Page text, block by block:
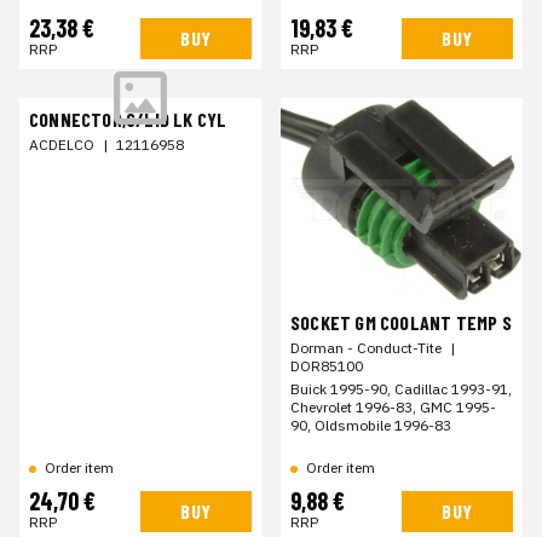
23,38 €
RRP BUY 19,83 €
RRP BUY
CONNECTOR,C/LID LK CYL
ACDELCO | 12116958
Order item
24,70 €
RRP BUY
SOCKET GM COOLANT TEMP S
Dorman - Conduct-Tite |
DOR85100
Buick 1995-90, Cadillac 1993-91,
Chevrolet 1996-83, GMC 1995-
90, Oldsmobile 1996-83
Order item
9,88 €
RRP BUY